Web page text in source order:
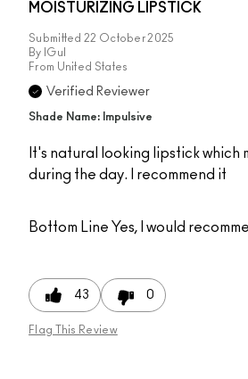
MOISTURIZING LIPSTICK
Submitted 22 October 2025
By IGul
From United States
Verified Reviewer
Shade Name: Impulsive
It's natural looking lipstick which
during the day. I recommend it
Bottom Line Yes, I would
43 0
Flag This Review